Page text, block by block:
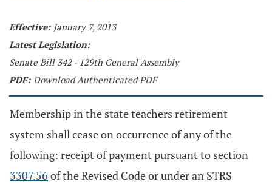
Effective: January 7, 2013
Latest Legislation:
Senate Bill 342 - 129th General Assembly
PDF: Download Authenticated PDF
Membership in the state teachers retirement
system shall cease on occurrence of any of the
following: receipt of payment pursuant to section
3307.56 of the Revised Code or under an STRS